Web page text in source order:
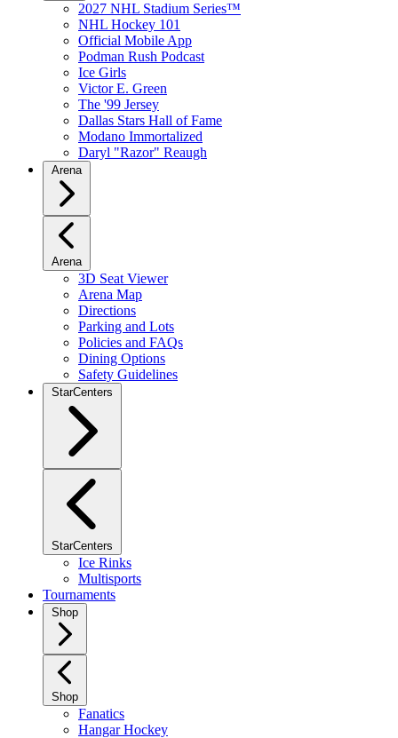
2027 NHL Stadium Series™
NHL Hockey 101
Official Mobile App
Podman Rush Podcast
Ice Girls
Victor E. Green
The '99 Jersey
Dallas Stars Hall of Fame
Modano Immortalized
Daryl "Razor" Reaugh
Arena
Arena
3D Seat Viewer
Arena Map
Directions
Parking and Lots
Policies and FAQs
Dining Options
Safety Guidelines
StarCenters
StarCenters
Ice Rinks
Multisports
Tournaments
Shop
Shop
Fanatics
Hangar Hockey